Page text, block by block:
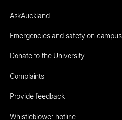
AskAuckland
Emergencies and safety on campus
Donate to the University
Complaints
Provide feedback
Whistleblower hotline